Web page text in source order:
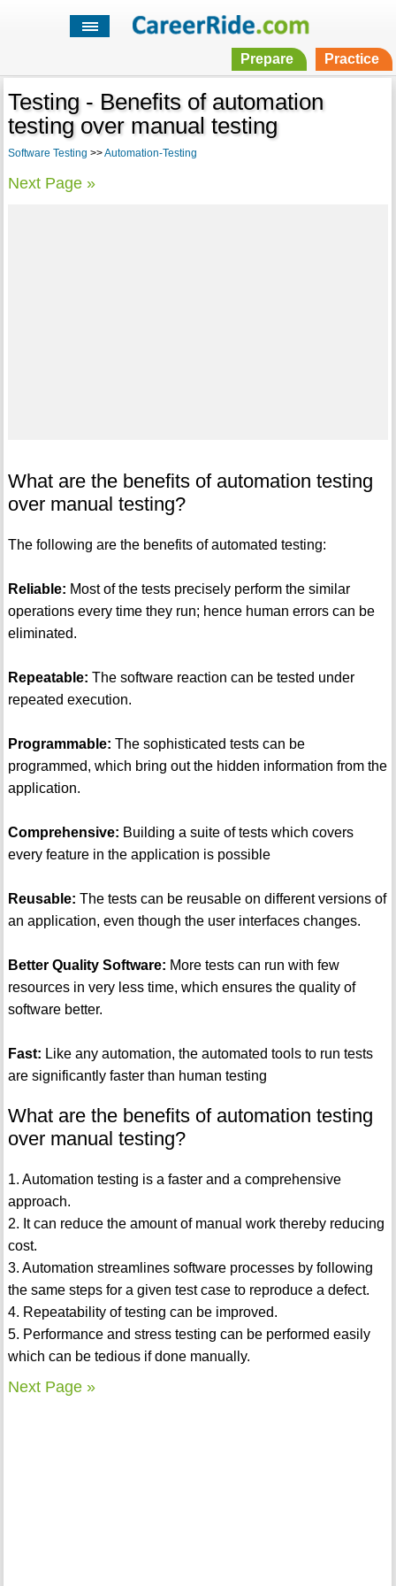
Prepare Practice
Testing - Benefits of automation
testing over manual testing
Software Testing >>Automation-Testing
Next Page »
What are the benefits of automation testing
over manual testing?
The following are the benefits of automated testing:
Reliable: Most of the tests precisely perform the similar
operations every time they run; hence human errors can be
eliminated.
Repeatable: The software reaction can be tested under
repeated execution.
Programmable: The sophisticated tests can be
programmed, which bring out the hidden information from the
application.
Comprehensive: Building a suite of tests which covers
every feature in the application is possible
Reusable: The tests can be reusable on different versions of
an application, even though the user interfaces changes.
Better Quality Software: More tests can run with few
resources in very less time, which ensures the quality of
software better.
Fast: Like any automation, the automated tools to run tests
are significantly faster than human testing
What are the benefits of automation testing
over manual testing?
1. Automation testing is a faster and a comprehensive
approach.
2. It can reduce the amount of manual work thereby reducing
cost.
3. Automation streamlines software processes by following
the same steps for a given test case to reproduce a defect.
4. Repeatability of testing can be improved.
5. Performance and stress testing can be performed easily
which can be tedious if done manually.
Next Page »